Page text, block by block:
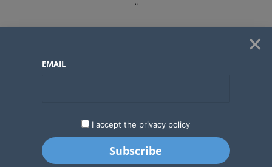
"
×
EMAIL
I accept the privacy policy